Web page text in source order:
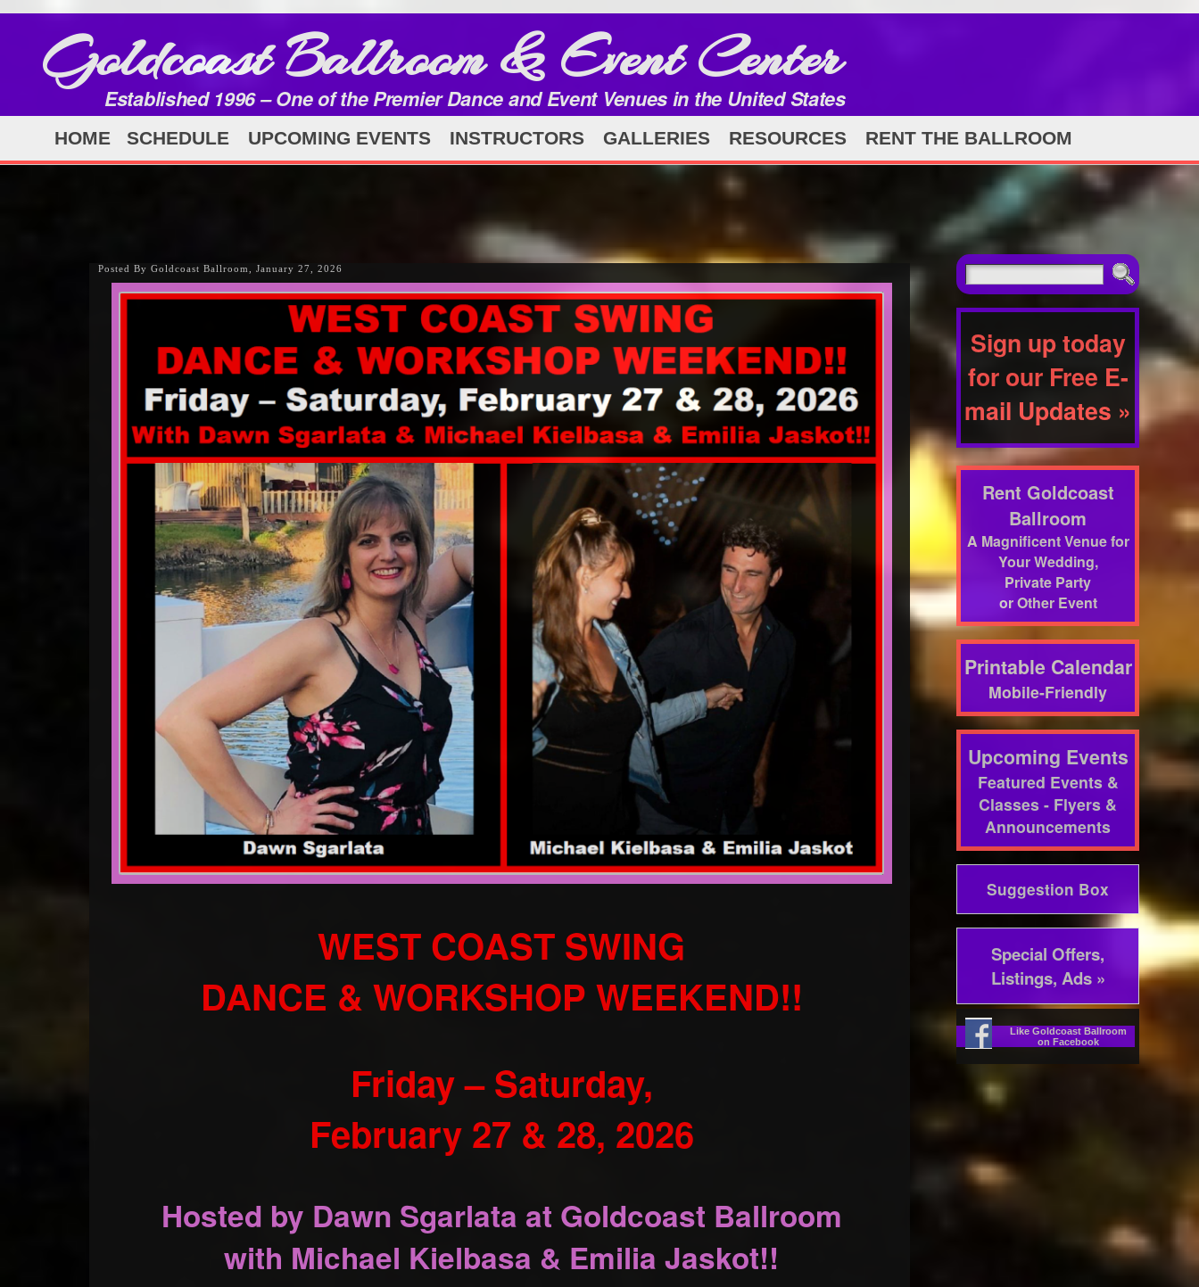
Goldcoast Ballroom & Event Center
Established 1996 – One of the Premier Dance and Event Venues in the United States
HOME SCHEDULE UPCOMING EVENTS INSTRUCTORS GALLERIES RESOURCES RENT THE BALLROOM
Posted By Goldcoast Ballroom, January 27, 2026
WEST COAST SWING
DANCE & WORKSHOP WEEKEND!!
Friday – Saturday,
February 27 & 28, 2026
Hosted by Dawn Sgarlata at Goldcoast Ballroom
with Michael Kielbasa & Emilia Jaskot!!
Sign up today
for our Free E-
mail Updates »
Rent Goldcoast
Ballroom
A Magnificent Venue for
Your Wedding,
Private Party
or Other Event
Printable Calendar
Mobile-Friendly
Upcoming Events
Featured Events &
Classes - Flyers &
Announcements
Suggestion Box
Special Offers,
Listings, Ads »
Like Goldcoast Ballroom
on Facebook